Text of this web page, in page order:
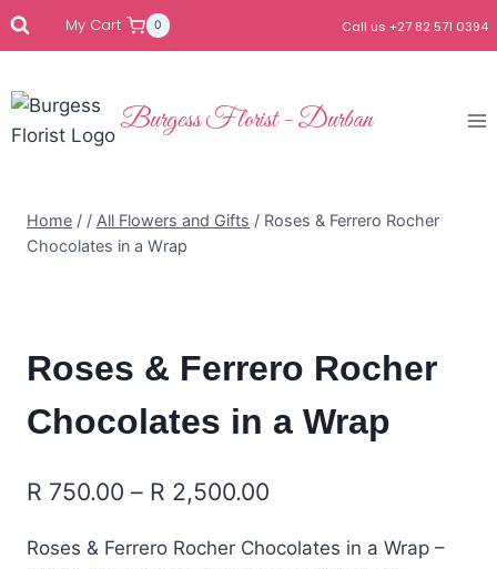
My Cart 0 Call us +27 82 571 0394
Burgess Florist - Durban
Home / / All Flowers and Gifts / Roses & Ferrero Rocher
Chocolates in a Wrap
Roses & Ferrero Rocher
Chocolates in a Wrap
R 750.00 – R 2,500.00
Roses & Ferrero Rocher Chocolates in a Wrap –